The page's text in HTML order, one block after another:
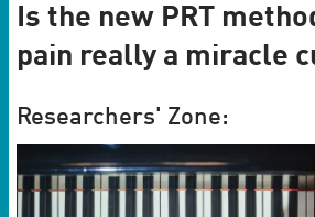
Is the new PRT
pain really a miracle
Researchers' Zone: